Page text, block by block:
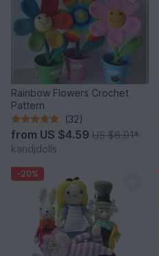
Rainbow Flowers Crochet
Pattern
(32)
from US $4.59 US $6.91*
kandjdolls
-20%